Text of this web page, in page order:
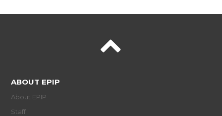
ABOUT EPIP
About EPIP
Staff